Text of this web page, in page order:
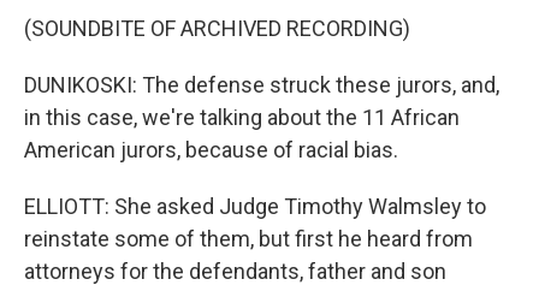
(SOUNDBITE OF ARCHIVED RECORDING)
DUNIKOSKI: The defense struck these jurors, and,
in this case, we're talking about the 11 African
American jurors, because of racial bias.
ELLIOTT: She asked Judge Timothy Walmsley to
reinstate some of them, but first he heard from
attorneys for the defendants, father and son